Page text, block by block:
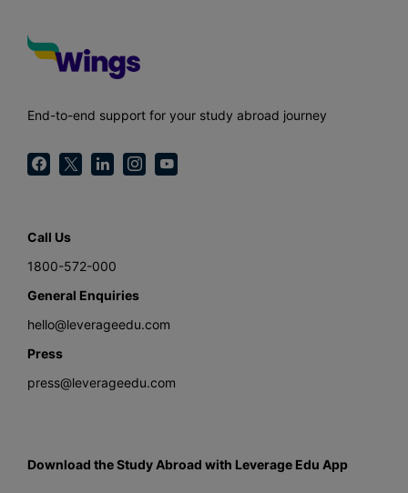
End-to-end support for your study abroad journey
Call Us
1800-572-000
General Enquiries
hello@leverageedu.com
Press
press@leverageedu.com
Download the Study Abroad with Leverage Edu App